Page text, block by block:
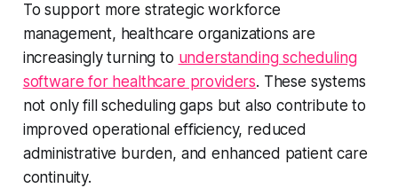
To support more strategic workforce
management, healthcare organizations are
increasingly turning to understanding scheduling
software for healthcare providers. These systems
not only fill scheduling gaps but also contribute to
improved operational efficiency, reduced
administrative burden, and enhanced patient care
continuity.